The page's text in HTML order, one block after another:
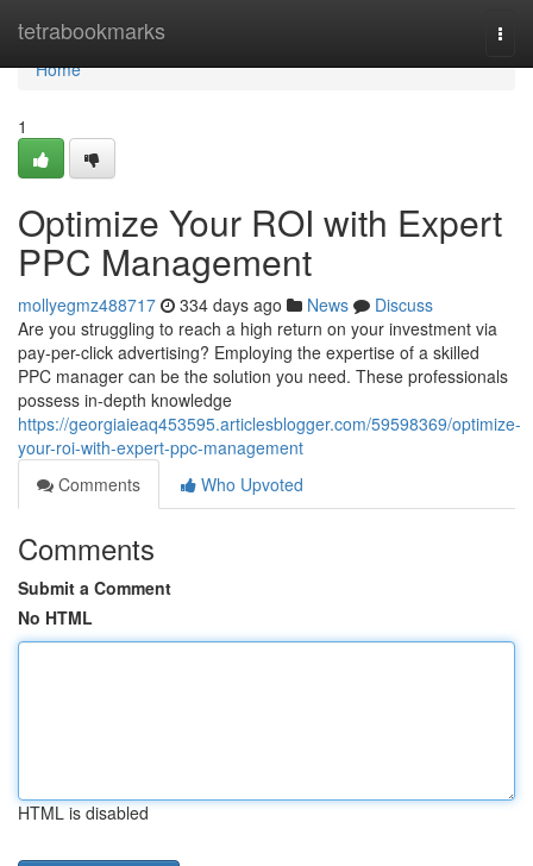
tetrabookmarks
Home
Home
1
Optimize Your ROI with Expert
PPC Management
mollyegmz488717 334 days ago News
Discuss
Are you struggling to reach a high return on your investment via
pay-per-click advertising? Employing the expertise of a skilled
PPC manager can be the solution you need. These professionals
possess in-depth knowledge
https://georgiaieaq453595.articlesblogger.com/59598369/optimize-
your-roi-with-expert-ppc-management
Comments
Who Upvoted
Comments
Submit a Comment
No HTML
HTML is disabled